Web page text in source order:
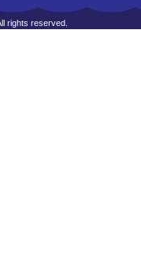
rights reserved.